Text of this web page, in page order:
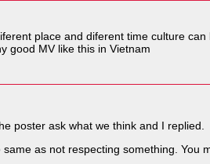
place and diferent time culture
good MV like this in Vietnam
poster ask what we think and I replied.
as not respecting something. You